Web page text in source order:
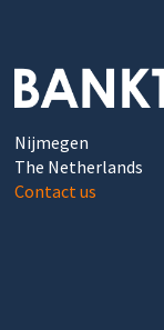
Nijmegen
The Netherlands
Contact us